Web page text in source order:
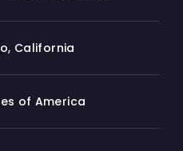
California
of America